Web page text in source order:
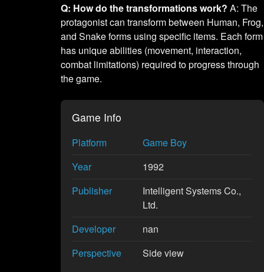
Q: How do the transformations work? A: The
protagonist can transform between Human, Frog,
and Snake forms using specific items. Each form
has unique abilities (movement, interaction,
combat limitations) required to progress through
the game.
Game Info
Platform
Game Boy
Year
1992
Publisher
Intelligent Systems Co.,
Ltd.
Developer
nan
Perspective
Side view